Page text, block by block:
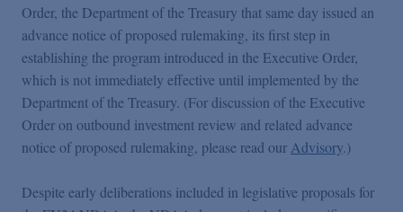
Order, the Department of the Treasury that same day issued an
advance notice of proposed rulemaking, its first step in
establishing the program introduced in the Executive Order,
which is not immediately effective until implemented by the
Department of the Treasury. (For discussion of the Executive
Order on outbound investment review and related advance
notice of proposed rulemaking, please read our Advisory.)
Despite early deliberations included in legislative proposals for